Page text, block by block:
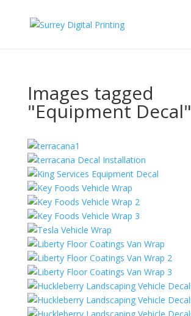
Images tagged
"Equipment Decal"